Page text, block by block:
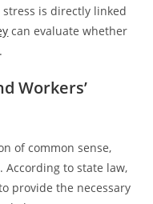
is directly linked
can evaluate whether
Workers’
of common sense,
According to state law,
provide the necessary